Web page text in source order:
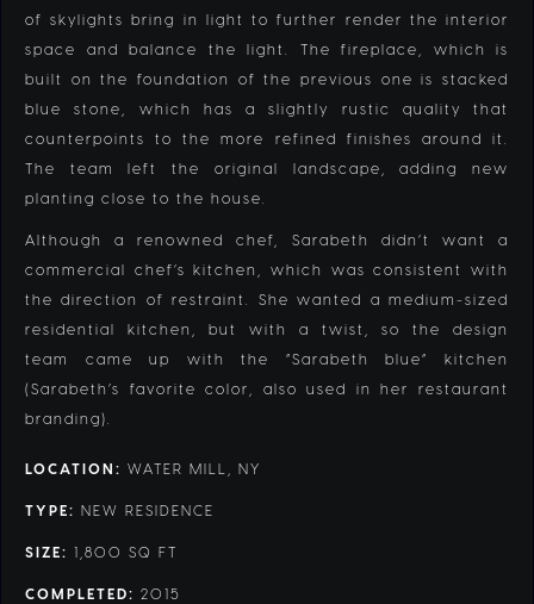
of skylights bring in light to further render the interior
space and balance the light. The fireplace, which is
built on the foundation of the previous one is stacked
blue stone, which has a slightly rustic quality that
counterpoints to the more refined finishes around it.
The team left the original landscape, adding new
planting close to the house.
Although a renowned chef, Sarabeth didn’t want a
commercial chef’s kitchen, which was consistent with
the direction of restraint. She wanted a medium-sized
residential kitchen, but with a twist, so the design
team came up with the “Sarabeth blue” kitchen
(Sarabeth’s favorite color, also used in her restaurant
branding).
LOCATION: WATER MILL, NY
TYPE: NEW RESIDENCE
SIZE: 1,800 SQ FT
COMPLETED: 2015